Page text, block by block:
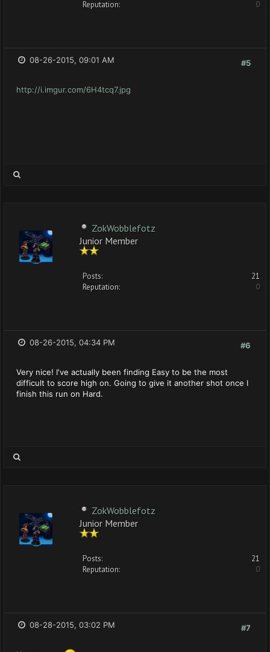
Reputation: 0
#5
08-26-2015, 09:01 AM
http://i.imgur.com/6H4tcq7.jpg
ZokWobblefotz
Junior Member
Posts:
21
Reputation:
0
#6
08-26-2015, 04:34 PM
Very nice! I've actually been finding Easy to be the most
difficult to score high on. Going to give it another shot once I
finish this run on Hard.
ZokWobblefotz
Junior Member
Posts:
21
Reputation:
0
#7
08-28-2015, 03:02 PM